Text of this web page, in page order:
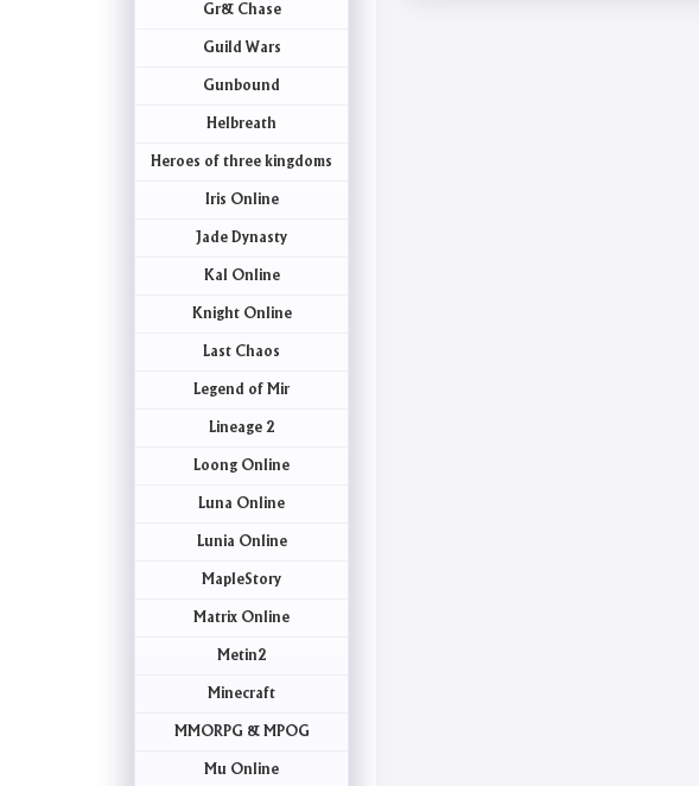
Gr& Chase
Guild Wars
Gunbound
Helbreath
Heroes of three kingdoms
Iris Online
Jade Dynasty
Kal Online
Knight Online
Last Chaos
Legend of Mir
Lineage 2
Loong Online
Luna Online
Lunia Online
MapleStory
Matrix Online
Metin2
Minecraft
MMORPG & MPOG
Mu Online